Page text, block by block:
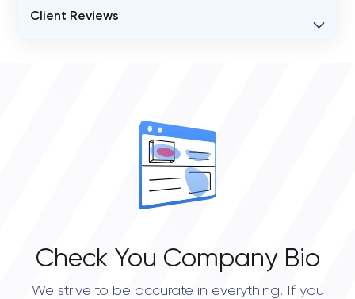
Modus Create
Client Reviews
Check You Company Bio
We strive to be accurate in everything. If you